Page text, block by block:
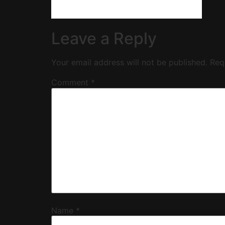
Leave a Reply
Your email address will not be published.
Comment *
Name *